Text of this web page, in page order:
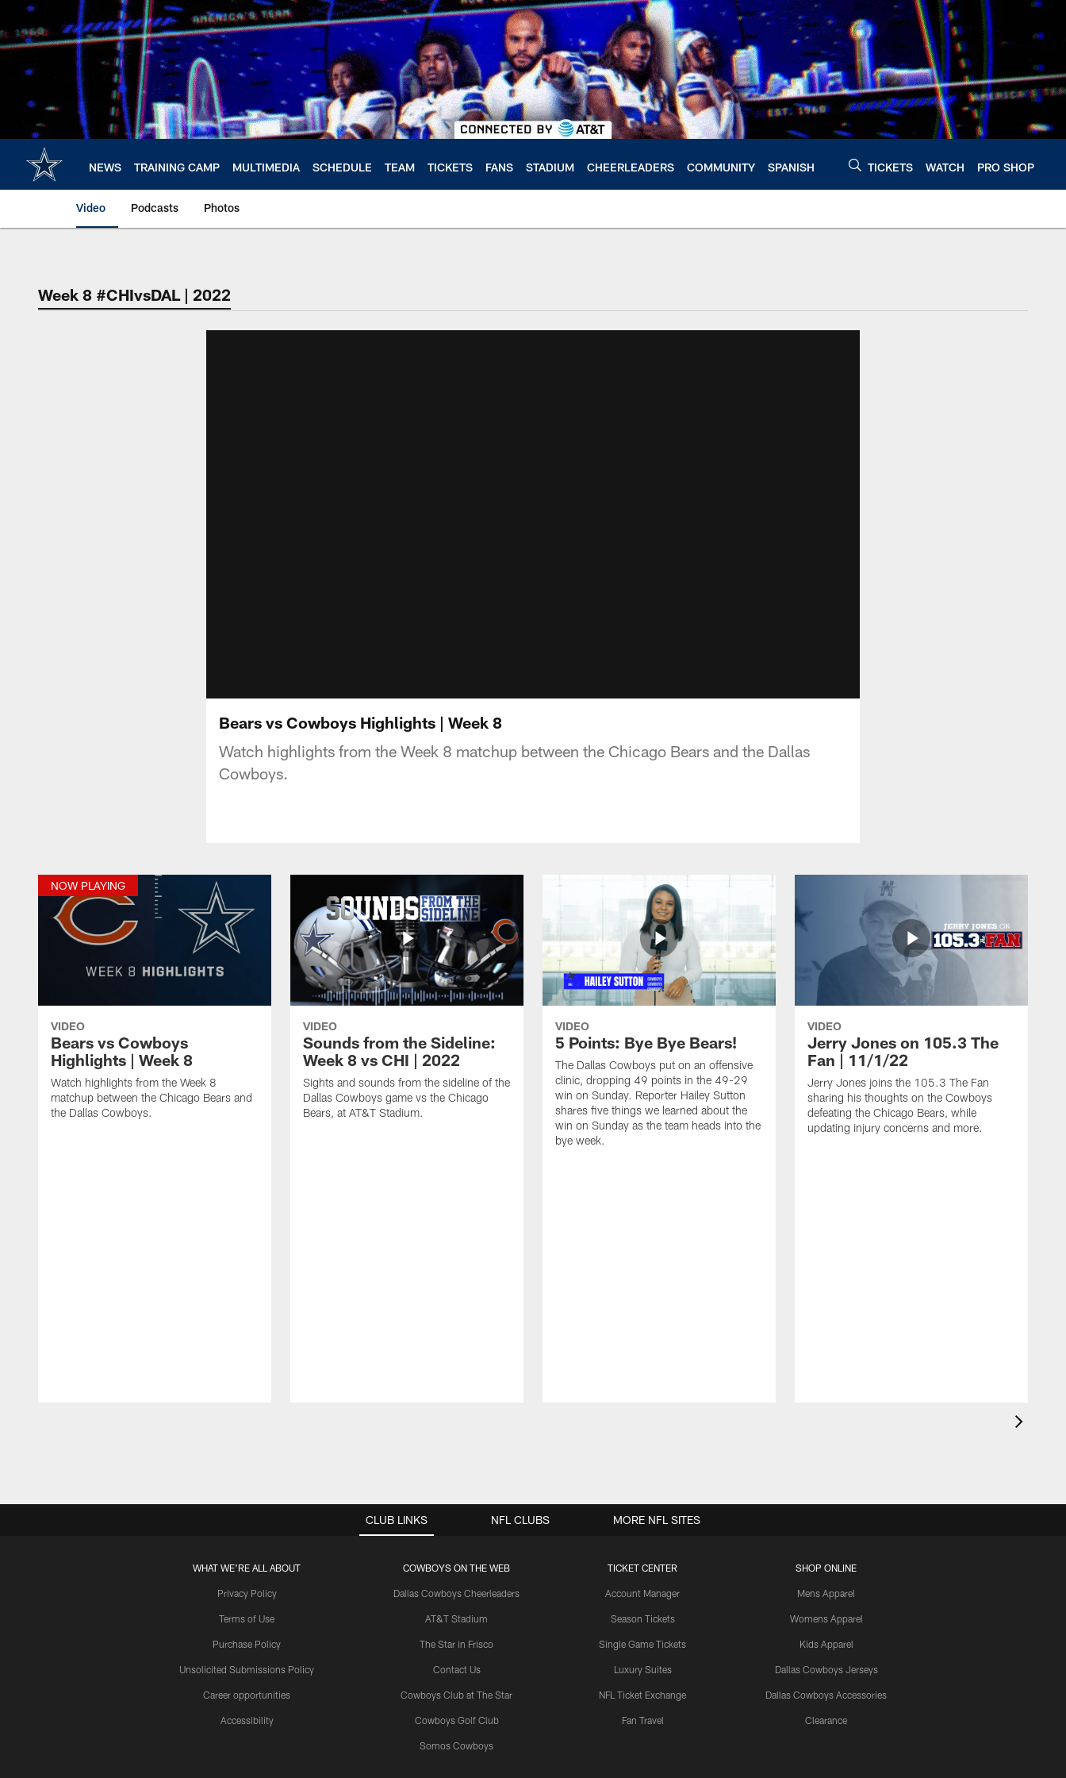
main
content
NEWS TRAINING CAMP MULTIMEDIA SCHEDULE TEAM TICKETS FANS STADIUM CHEERLEADERS COMMUNITY SPANISH TICKETS WATCH PRO SHOP
Video Podcasts Photos
Week 8 #CHIvsDAL | 2022
Bears vs Cowboys Highlights | Week 8
Watch highlights from the Week 8 matchup between the Chicago Bears and the Dallas
Cowboys.
NOW PLAYING
VIDEO
Bears vs Cowboys
Highlights | Week 8
Watch highlights from the Week 8
matchup between the Chicago Bears and
the Dallas Cowboys.
VIDEO
Sounds from the Sideline:
Week 8 vs CHI | 2022
Sights and sounds from the sideline of the
Dallas Cowboys game vs the Chicago
Bears, at AT&T Stadium.
VIDEO
5 Points: Bye Bye Bears!
The Dallas Cowboys put on an offensive
clinic, dropping 49 points in the 49-29
win on Sunday. Reporter Hailey Sutton
shares five things we learned about the
win on Sunday as the team heads into the
bye week.
VIDEO
Jerry Jones on 105.3 The
Fan | 11/1/22
Jerry Jones joins the 105.3 The Fan
sharing his thoughts on the Cowboys
defeating the Chicago Bears, while
updating injury concerns and more.
CLUB LINKS
WHAT WE'RE ALL ABOUT
Privacy Policy
Terms of Use
Purchase Policy
Unsolicited Submissions Policy
Career opportunities
Accessibility
COWBOYS ON THE WEB
Dallas Cowboys Cheerleaders
AT&T Stadium
The Star in Frisco
Contact Us
Cowboys Club at The Star
Cowboys Golf Club
Somos Cowboys
TICKET CENTER
Account Manager
Season Tickets
Single Game Tickets
Luxury Suites
NFL Ticket Exchange
Fan Travel
SHOP ONLINE
Mens Apparel
Womens Apparel
Kids Apparel
Dallas Cowboys Jerseys
Dallas Cowboys Accessories
Clearance
NFL CLUBS MORE NFL SITES